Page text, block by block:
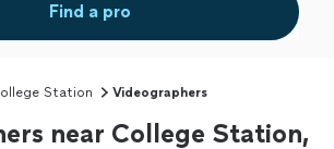
Find a pro
Station Videographers
near College Station,